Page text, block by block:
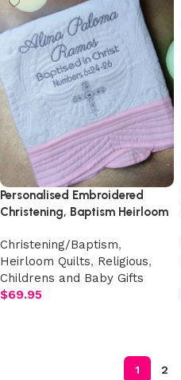
Personalised Embroidered
Christening, Baptism Heirloom
Christening/Baptism,
Heirloom Quilts, Religious,
Childrens and Baby Gifts
$69.95
1 2